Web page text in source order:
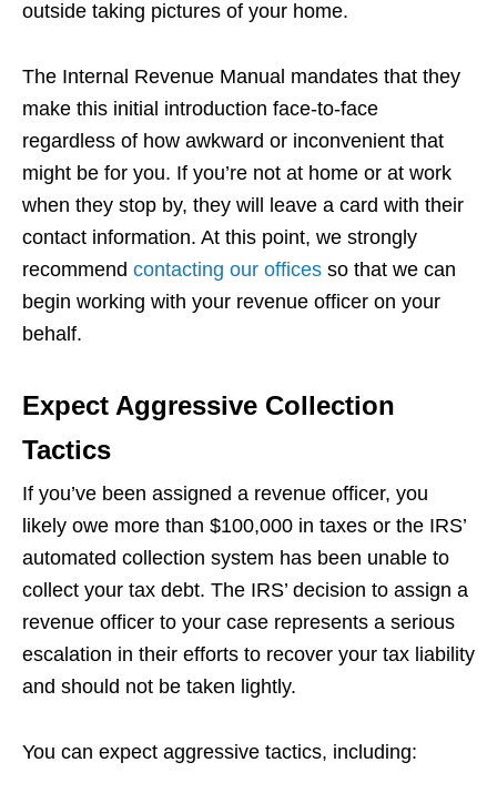
outside taking pictures of your home.
The Internal Revenue Manual mandates that they
make this initial introduction face-to-face
regardless of how awkward or inconvenient that
might be for you. If you’re not at home or at work
when they stop by, they will leave a card with their
contact information. At this point, we strongly
recommend contacting our offices so that we can
begin working with your revenue officer on your
behalf.
Expect Aggressive Collection
Tactics
If you’ve been assigned a revenue officer, you
likely owe more than $100,000 in taxes or the IRS’
automated collection system has been unable to
collect your tax debt. The IRS’ decision to assign a
revenue officer to your case represents a serious
escalation in their efforts to recover your tax liability
and should not be taken lightly.
You can expect aggressive tactics, including: